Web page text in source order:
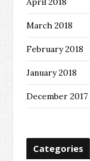
March 2018
February 2018
January 2018
December 2017
Categories